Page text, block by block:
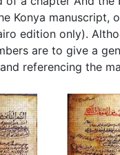
Konya manuscript,
edition only).
are to give a
referencing the